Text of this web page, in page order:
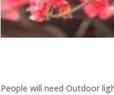
People will need Outdoor